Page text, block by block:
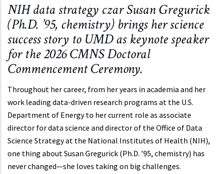
NIH data strategy czar Susan Gregurick
(Ph.D. ’95, chemistry) brings her science
success story to UMD as keynote speaker
for the 2026 CMNS Doctoral
Commencement Ceremony.
Throughout her career, from her years in academia and her
work leading data-driven research programs at the U.S.
Department of Energy to her current role as associate
director for data science and director of the Office of Data
Science Strategy at the National Institutes of Health (NIH),
one thing about Susan Gregurick (Ph.D. ’95, chemistry) has
never changed—she loves taking on big challenges.